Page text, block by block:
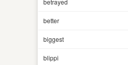
better
biggest
blippi